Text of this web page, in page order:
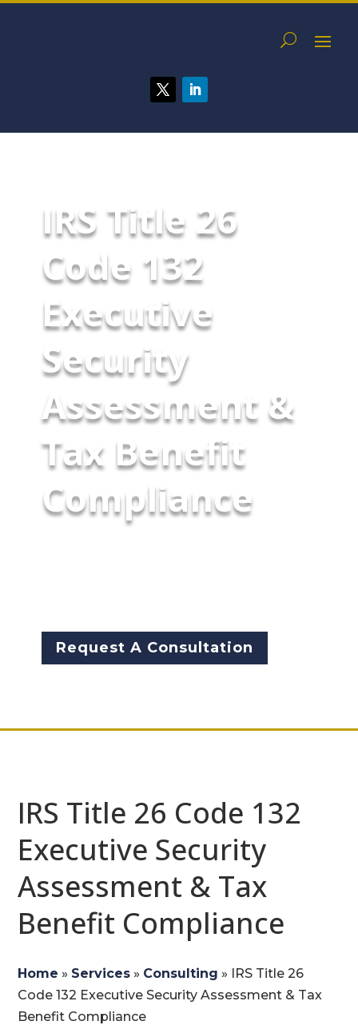
IRS Title 26
Code 132
Executive
Security
Assessment &
Tax Benefit
Compliance
Request A Consultation
IRS Title 26 Code 132
Executive Security
Assessment & Tax
Benefit Compliance
Home » Services » Consulting » IRS Title 26
Code 132 Executive Security Assessment & Tax
Benefit Compliance